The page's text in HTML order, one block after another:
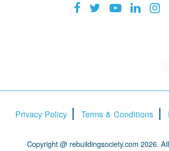
Privacy Policy Terms & Conditions
Copyright @ rebuildingsociety.com 2026.